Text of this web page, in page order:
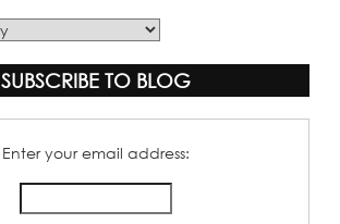
SUBSCRIBE TO BLOG
Enter your email address: